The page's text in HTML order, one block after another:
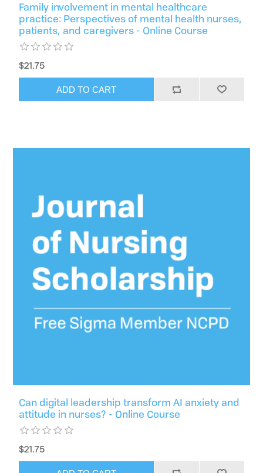
Family involvement in mental healthcare
practice: Perspectives of mental health nurses,
patients, and caregivers - Online Course
$21.75
ADD TO CART
Can digital leadership transform AI anxiety and
attitude in nurses? - Online Course
$21.75